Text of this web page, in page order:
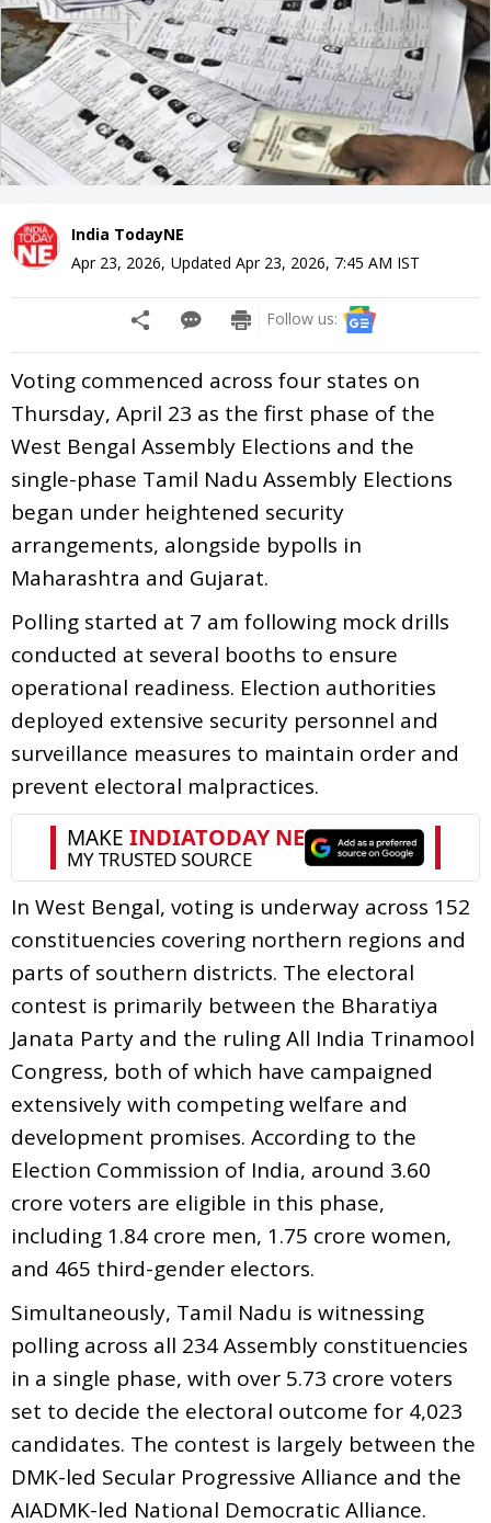
India TodayNE
Apr 23, 2026, Updated Apr 23, 2026, 7:45 AM IST
Follow us:
Voting commenced across four states on
Thursday, April 23 as the first phase of the
West Bengal Assembly Elections and the
single-phase Tamil Nadu Assembly Elections
began under heightened security
arrangements, alongside bypolls in
Maharashtra and Gujarat.
Polling started at 7 am following mock drills
conducted at several booths to ensure
operational readiness. Election authorities
deployed extensive security personnel and
surveillance measures to maintain order and
prevent electoral malpractices.
In West Bengal, voting is underway across 152
constituencies covering northern regions and
parts of southern districts. The electoral
contest is primarily between the Bharatiya
Janata Party and the ruling All India Trinamool
Congress, both of which have campaigned
extensively with competing welfare and
development promises. According to the
Election Commission of India, around 3.60
crore voters are eligible in this phase,
including 1.84 crore men, 1.75 crore women,
and 465 third-gender electors.
Simultaneously, Tamil Nadu is witnessing
polling across all 234 Assembly constituencies
in a single phase, with over 5.73 crore voters
set to decide the electoral outcome for 4,023
candidates. The contest is largely between the
DMK-led Secular Progressive Alliance and the
AIADMK-led National Democratic Alliance.